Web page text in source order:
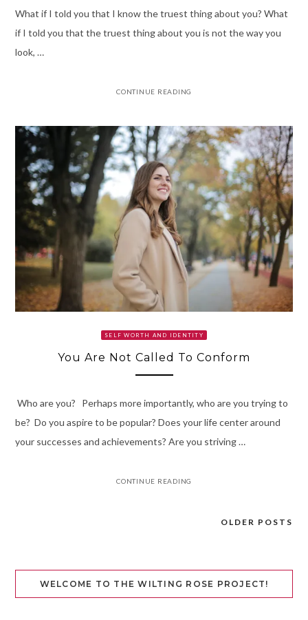
What if I told you that I know the truest thing about you? What
if I told you that the truest thing about you is not the way you
look, …
CONTINUE READING
SELF WORTH AND IDENTITY
You Are Not Called To Conform
Who are you? Perhaps more importantly, who are you trying to
be? Do you aspire to be popular? Does your life center around
your successes and achievements? Are you striving …
CONTINUE READING
OLDER POSTS
WELCOME TO THE WILTING ROSE PROJECT!